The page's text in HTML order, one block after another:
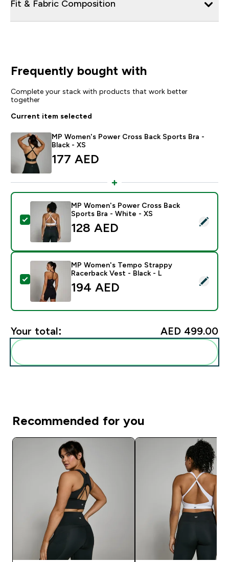
Fit & Fabric Composition
Frequently bought with
Complete your stack with products that work better
together
Current item selected
MP Women's Power Cross Back Sports Bra -
Black - XS
177 AED‎
Select this product - MP Women's Power Cross
MP Women's Power Cross Back
Sports Bra - White - XS
128 AED‎
Select this product - MP Women's Tempo Strappy
MP Women's Tempo Strappy
Racerback Vest - Black - L
194 AED‎
Your total: AED 499.00‎
Recommended for you